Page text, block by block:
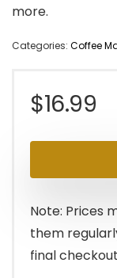
more.
Categories: Coffee
$16.99
Note: Prices
them
final